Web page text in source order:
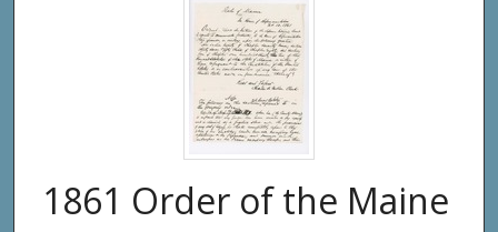
1861 Order of the Maine